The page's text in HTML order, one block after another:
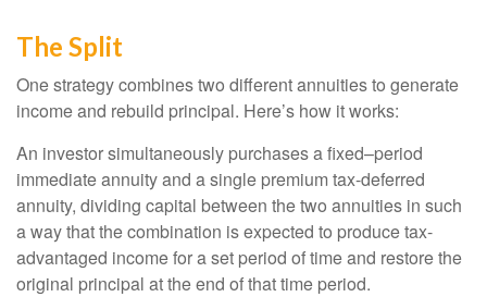
The Split
One strategy combines two different annuities to generate
income and rebuild principal. Here’s how it works:
An investor simultaneously purchases a fixed–period
immediate annuity and a single premium tax-deferred
annuity, dividing capital between the two annuities in such
a way that the combination is expected to produce tax-
advantaged income for a set period of time and restore the
original principal at the end of that time period.